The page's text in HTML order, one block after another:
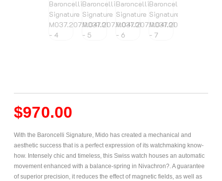
$970.00
With the Baroncelli Signature, Mido has created a mechanical and
aesthetic success that is a perfect expression of its watchmaking know-
how. Intensely chic and timeless, this Swiss watch houses an automatic
movement enhanced with a balance-spring in Nivachron?. A guarantee
of superior precision, it reduces the effect of magnetic fields, as well as